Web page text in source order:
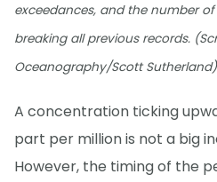
exceedances, and the number
breaking all previous records.
Oceanography/Scott Sutherland)
A concentration ticking
part per million is not a big
However, the timing of the